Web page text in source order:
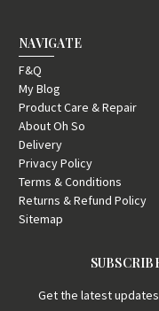
NAVIGATE
F&Q
My Blog
Product Care & Repair
About Oh So
Delivery
Privacy Policy
Terms & Conditions
Returns & Refund Policy
Sitemap
Get the latest